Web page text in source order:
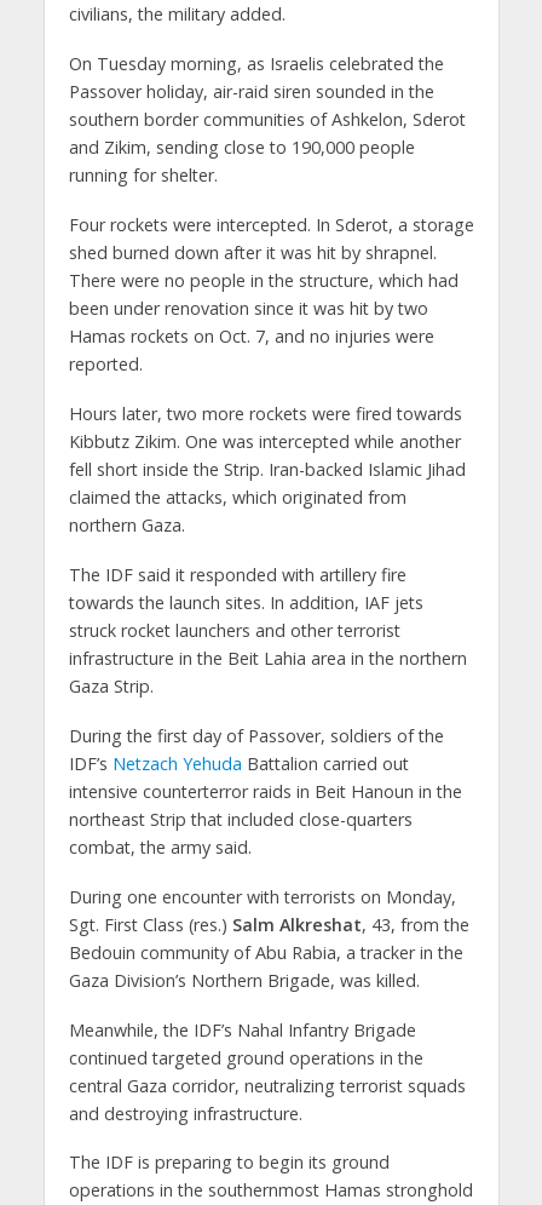
civilians, the military added.
On Tuesday morning, as Israelis celebrated the
Passover holiday, air-raid siren sounded in the
southern border communities of Ashkelon, Sderot
and Zikim, sending close to 190,000 people
running for shelter.
Four rockets were intercepted. In Sderot, a storage
shed burned down after it was hit by shrapnel.
There were no people in the structure, which had
been under renovation since it was hit by two
Hamas rockets on Oct. 7, and no injuries were
reported.
Hours later, two more rockets were fired towards
Kibbutz Zikim. One was intercepted while another
fell short inside the Strip. Iran-backed Islamic Jihad
claimed the attacks, which originated from
northern Gaza.
The IDF said it responded with artillery fire
towards the launch sites. In addition, IAF jets
struck rocket launchers and other terrorist
infrastructure in the Beit Lahia area in the northern
Gaza Strip.
During the first day of Passover, soldiers of the
IDF’s Netzach Yehuda Battalion carried out
intensive counterterror raids in Beit Hanoun in the
northeast Strip that included close-quarters
combat, the army said.
During one encounter with terrorists on Monday,
Sgt. First Class (res.) Salm Alkreshat, 43, from the
Bedouin community of Abu Rabia, a tracker in the
Gaza Division’s Northern Brigade, was killed.
Meanwhile, the IDF’s Nahal Infantry Brigade
continued targeted ground operations in the
central Gaza corridor, neutralizing terrorist squads
and destroying infrastructure.
The IDF is preparing to begin its ground
operations in the southernmost Hamas stronghold